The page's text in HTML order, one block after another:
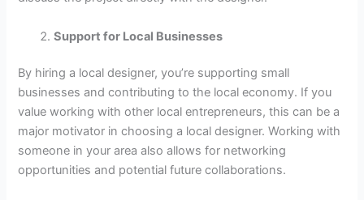
Support for Local Businesses
By hiring a local designer, you’re supporting small
businesses and contributing to the local economy. If you
value working with other local entrepreneurs, this can be a
major motivator in choosing a local designer. Working with
someone in your area also allows for networking
opportunities and potential future collaborations.